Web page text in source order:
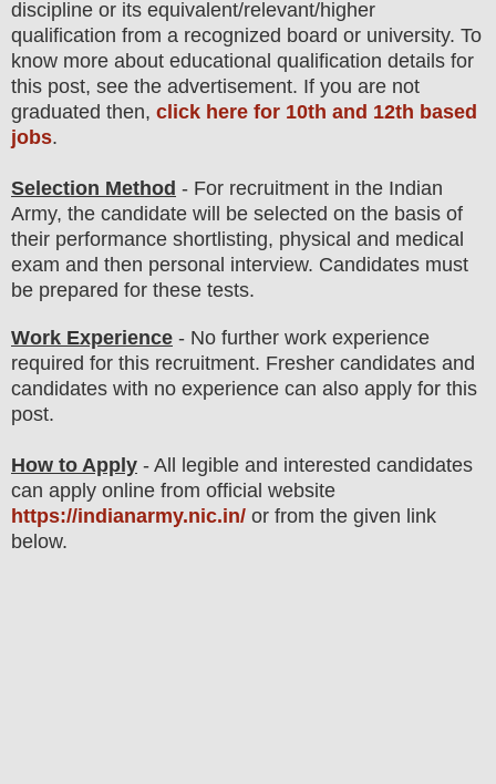
discipline or its equivalent/relevant/higher
qualification from a recognized board or university. To
know more about educational qualification detail s for
this post, see the advertisement. If you are not
graduated then, click here for 10th and 12th based
jobs.
Selection Method - For recruitment in the Indian
Army, the candidate will be selected on the basis of
their performance shortlisting, physical and medical
exam and then personal interview. Candidates must
be prepared for these tests.
Work Experience - No further work experience
required for this recruitment. Fresher candidates and
candidates with no experience can also apply for this
post.
How to Apply - All legible and interested candidates
can apply online from official website
https://indianarmy.nic.in/ or from the given link
below.